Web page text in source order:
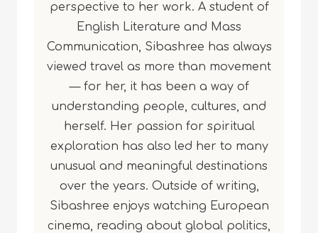
perspective to her work. A student of
English Literature and Mass
Communication, Sibashree has always
viewed travel as more than movement
— for her, it has been a way of
understanding people, cultures, and
herself. Her passion for spiritual
exploration has also led her to many
unusual and meaningful destinations
over the years. Outside of writing,
Sibashree enjoys watching European
cinema, reading about global politics,